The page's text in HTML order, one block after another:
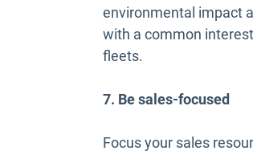
environmental impact
with a common
fleets.
7. Be sales-focused
Focus your sales